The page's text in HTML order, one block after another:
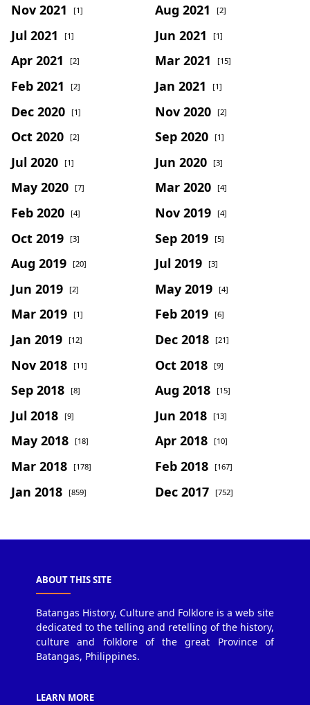
Nov 2021 [1] Aug 2021 [2]
Jul 2021 [1] Jun 2021 [1]
Apr 2021 [2] Mar 2021 [15]
Feb 2021 [2] Jan 2021 [1]
Dec 2020 [1] Nov 2020 [2]
Oct 2020 [2] Sep 2020 [1]
Jul 2020 [1] Jun 2020 [3]
May 2020 [7] Mar 2020 [4]
Feb 2020 [4] Nov 2019 [4]
Oct 2019 [3] Sep 2019 [5]
Aug 2019 [20] Jul 2019 [3]
Jun 2019 [2] May 2019 [4]
Mar 2019 [1] Feb 2019 [6]
Jan 2019 [12] Dec 2018 [21]
Nov 2018 [11] Oct 2018 [9]
Sep 2018 [8] Aug 2018 [15]
Jul 2018 [9] Jun 2018 [13]
May 2018 [18] Apr 2018 [10]
Mar 2018 [178] Feb 2018 [167]
Jan 2018 [859] Dec 2017 [752]
ABOUT THIS SITE
Batangas History, Culture and Folklore is a web site
dedicated to the telling and retelling of the history,
culture and folklore of the great Province of
Batangas, Philippines.
LEARN MORE